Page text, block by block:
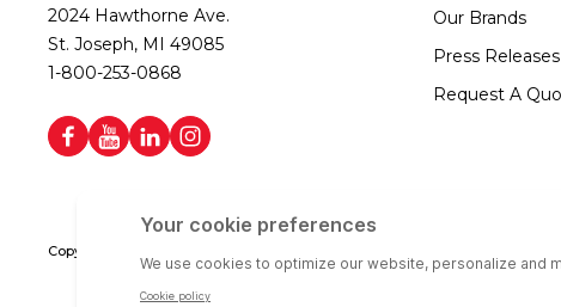
2024 Hawthorne Ave.
St. Joseph, MI 49085
1-800-253-0868
Our Brands
Press Releases
Request A
Copyright © 2026 Colson Group | All rights reserved | Colson Group USA is an